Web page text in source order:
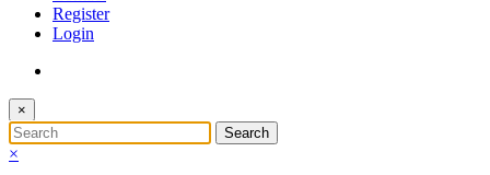
Register
Login
×
×